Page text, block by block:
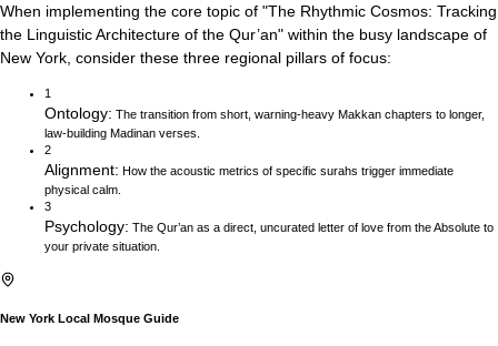
When implementing the core topic of "The Rhythmic Cosmos: Tracking
the Linguistic Architecture of the Qur’an" within the busy landscape of
New York , consider these three regional pillars of focus:
1
Ontology: The transition from short, warning-heavy Makkan chapters to longer,
law-building Madinan verses.
2
Alignment: How the acoustic metrics of specific surahs trigger immediate
physical calm.
3
Psychology: The Qur’an as a direct, uncurated letter of love from the Absolute to
your private situation.
New York Local Mosque Guide